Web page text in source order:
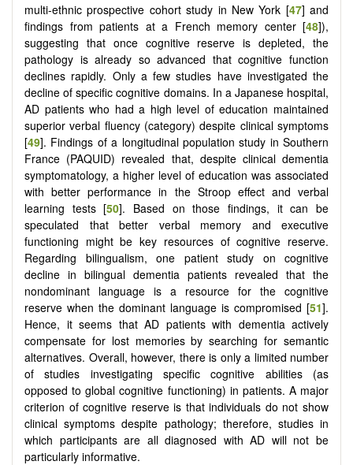
multi-ethnic prospective cohort study in New York [47] and
findings from patients at a French memory center [48]),
suggesting that once cognitive reserve is depleted, the
pathology is already so advanced that cognitive function
declines rapidly. Only a few studies have investigated the
decline of specific cognitive domains. In a Japanese hospital,
AD patients who had a high level of education maintained
superior verbal fluency (category) despite clinical symptoms
[49]. Findings of a longitudinal population study in Southern
France (PAQUID) revealed that, despite clinical dementia
symptomatology, a higher level of education was associated
with better performance in the Stroop effect and verbal
learning tests [50]. Based on those findings, it can be
speculated that better verbal memory and executive
functioning might be key resources of cognitive reserve.
Regarding bilingualism, one patient study on cognitive
decline in bilingual dementia patients revealed that the
nondominant language is a resource for the cognitive
reserve when the dominant language is compromised [51].
Hence, it seems that AD patients with dementia actively
compensate for lost memories by searching for semantic
alternatives. Overall, however, there is only a limited number
of studies investigating specific cognitive abilities (as
opposed to global cognitive functioning) in patients. A major
criterion of cognitive reserve is that individuals do not show
clinical symptoms despite pathology; therefore, studies in
which participants are all diagnosed with AD will not be
particularly informative.